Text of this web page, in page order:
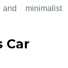
minimalist
Car